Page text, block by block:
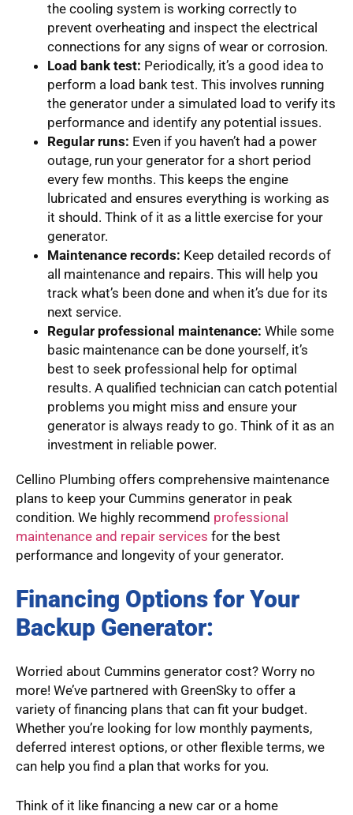
the cooling system is working correctly to
prevent overheating and inspect the electrical
connections for any signs of wear or corrosion.
Load bank test: Periodically, it’s a good idea to
perform a load bank test. This involves running
the generator under a simulated load to verify its
performance and identify any potential issues.
Regular runs: Even if you haven’t had a power
outage, run your generator for a short period
every few months. This keeps the engine
lubricated and ensures everything is working as
it should. Think of it as a little exercise for your
generator.
Maintenance records: Keep detailed records of
all maintenance and repairs. This will help you
track what’s been done and when it’s due for its
next service.
Regular professional maintenance: While some
basic maintenance can be done yourself, it’s
best to seek professional help for optimal
results. A qualified technician can catch potential
problems you might miss and ensure your
generator is always ready to go. Think of it as an
investment in reliable power.
Cellino Plumbing offers comprehensive maintenance
plans to keep your Cummins generator in peak
condition. We highly recommend professional
maintenance and repair services for the best
performance and longevity of your generator.
Financing Options for Your
Backup Generator:
Worried about Cummins generator cost? Worry no
more! We’ve partnered with GreenSky to offer a
variety of financing plans that can fit your budget.
Whether you’re looking for low monthly payments,
deferred interest options, or other flexible terms, we
can help you find a plan that works for you.
Think of it like financing a new car or a home